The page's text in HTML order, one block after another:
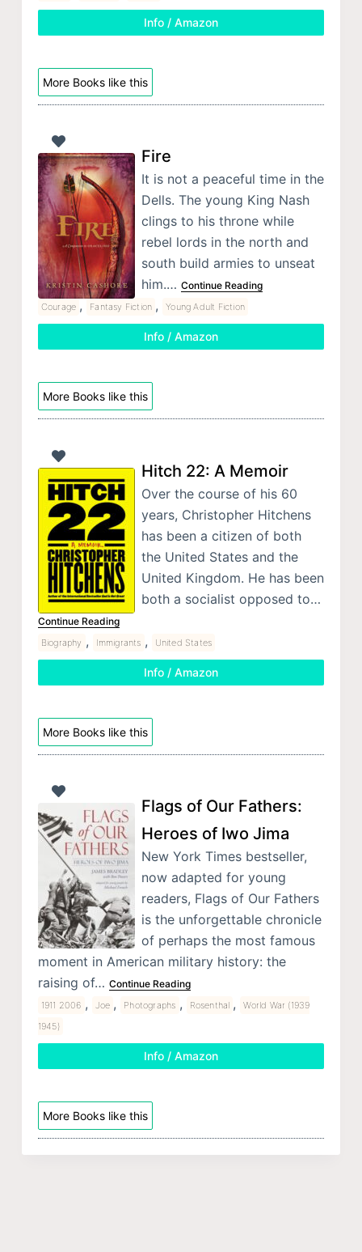
Info / Amazon
More Books like this
Fire
It is not a peaceful time in the
Dells. The young King Nash
clings to his throne while
rebel lords in the north and
south build armies to unseat
him.… Continue Reading
Courage , Fantasy Fiction , Young Adult Fiction
Info / Amazon
More Books like this
Hitch 22: A Memoir
Over the course of his 60
years, Christopher Hitchens
has been a citizen of both
the United States and the
United Kingdom. He has been
both a socialist opposed to…
Continue Reading
Biography , Immigrants , United States
Info / Amazon
More Books like this
Flags of Our Fathers:
Heroes of Iwo Jima
New York Times bestseller,
now adapted for young
readers, Flags of Our Fathers
is the unforgettable chronicle
of perhaps the most famous
moment in American military history: the
raising of… Continue Reading
1911 2006 , Joe , Photographs , Rosenthal ,
World War (1939
1945)
Info / Amazon
More Books like this